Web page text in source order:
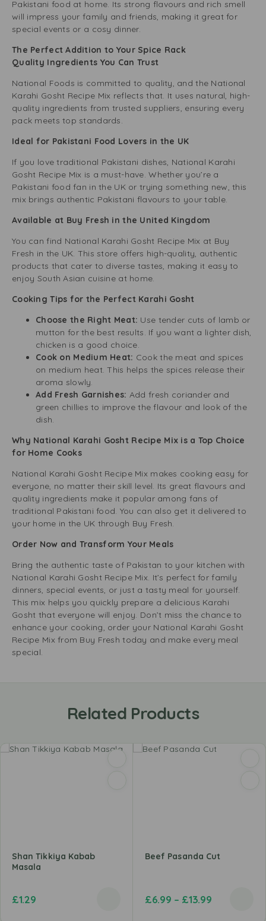
Pakistani food at home. Its strong flavours and rich smell
will impress your family and friends, making it great for
special events or a cosy dinner.
The Perfect Addition to Your Spice Rack
Quality Ingredients You Can Trust
National Foods is committed to quality, and the National
Karahi Gosht Recipe Mix reflects that. It uses natural, high-
quality ingredients from trusted suppliers, ensuring every
pack meets top standards.
Ideal for Pakistani Food Lovers in the UK
If you love traditional Pakistani dishes, National Karahi
Gosht Recipe Mix is a must-have. Whether you’re a
Pakistani food fan in the UK or trying something new, this
mix brings authentic Pakistani flavours to your table.
Available at Buy Fresh in the United Kingdom
You can find National Karahi Gosht Recipe Mix at Buy
Fresh in the UK. This store offers high-quality, authentic
products that cater to diverse tastes, making it easy to
enjoy South Asian cuisine at home.
Cooking Tips for the Perfect Karahi Gosht
Choose the Right Meat: Use tender cuts of lamb or
mutton for the best results. If you want a lighter dish,
chicken is a good choice.
Cook on Medium Heat: Cook the meat and spices
on medium heat. This helps the spices release their
aroma slowly.
Add Fresh Garnishes: Add fresh coriander and
green chillies to improve the flavour and look of the
dish.
Why National Karahi Gosht Recipe Mix is a Top Choice
for Home Cooks
National Karahi Gosht Recipe Mix makes cooking easy for
everyone, no matter their skill level. Its great flavours and
quality ingredients make it popular among fans of
traditional Pakistani food. You can also get it delivered to
your home in the UK through Buy Fresh.
Order Now and Transform Your Meals
Bring the authentic taste of Pakistan to your kitchen with
National Karahi Gosht Recipe Mix. It’s perfect for family
dinners, special events, or just a tasty meal for yourself.
This mix helps you quickly prepare a delicious Karahi
Gosht that everyone will enjoy. Don’t miss the chance to
enhance your cooking, order your National Karahi Gosht
Recipe Mix from Buy Fresh today and make every meal
special.
Related Products
Shan Tikkiya Kabab
Masala
£1.29
Beef Pasanda Cut
£6.99 – £13.99